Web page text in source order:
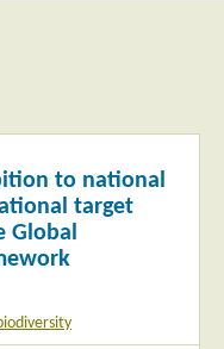
to national
target
Global